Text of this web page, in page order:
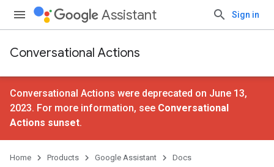
Assistant Sign in
Conversational Actions
Conversational Actions were deprecated on June 13,
2023. For more information, see Conversational
Actions sunset.
Home Products Google Assistant
Docs